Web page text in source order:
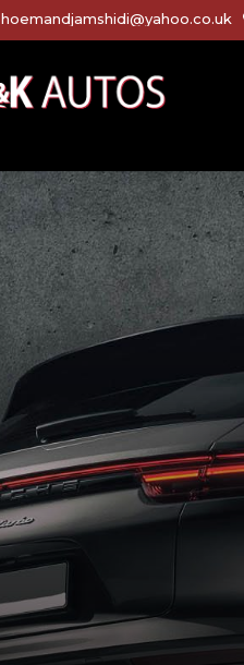
hoemandjamshidi@yahoo.co.uk